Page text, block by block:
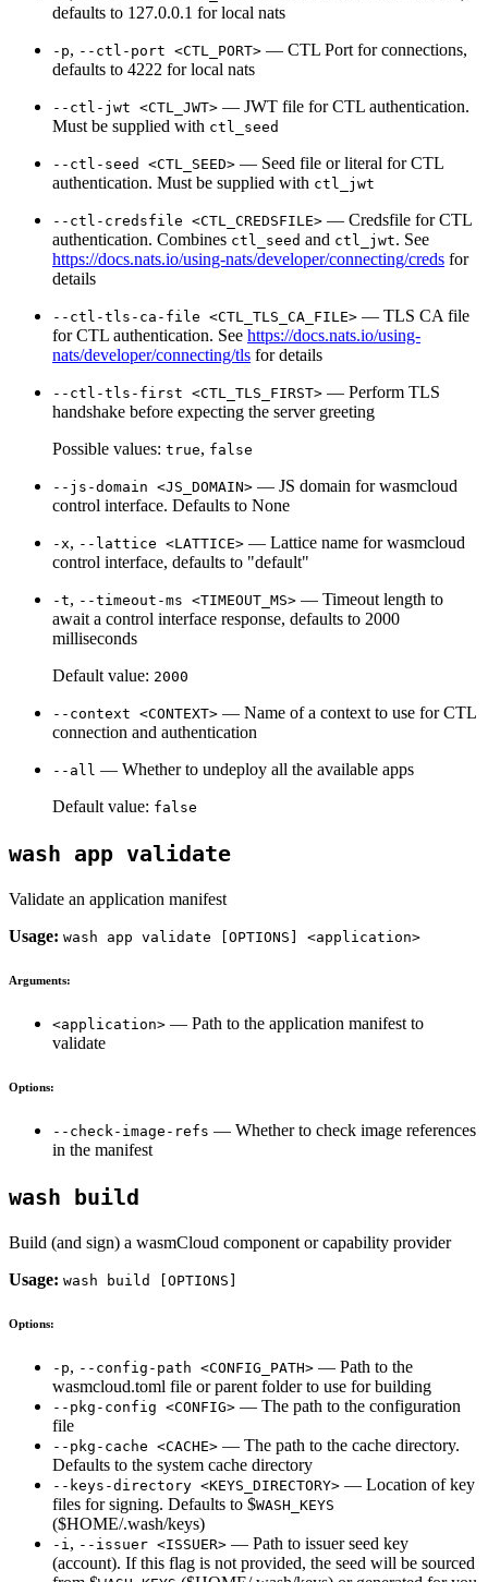
defaults to 127.0.0.1 for local nats
-p, --ctl-port <CTL_PORT> — CTL Port for connections,
defaults to 4222 for local nats
--ctl-jwt <CTL_JWT> — JWT file for CTL authentication.
Must be supplied with ctl_seed
--ctl-seed <CTL_SEED> — Seed file or literal for CTL
authentication. Must be supplied with ctl_jwt
--ctl-credsfile <CTL_CREDSFILE> — Credsfile for CTL
authentication. Combines ctl_seed and ctl_jwt. See
https://docs.nats.io/using-nats/developer/connecting/creds for
details
--ctl-tls-ca-file <CTL_TLS_CA_FILE> — TLS CA file
for CTL authentication. See https://docs.nats.io/using-
nats/developer/connecting/tls for details
--ctl-tls-first <CTL_TLS_FIRST> — Perform TLS
handshake before expecting the server greeting
Possible values: true, false
--js-domain <JS_DOMAIN> — JS domain for wasmcloud
control interface. Defaults to None
-x, --lattice <LATTICE> — Lattice name for wasmcloud
control interface, defaults to "default"
-t, --timeout-ms <TIMEOUT_MS> — Timeout length to
await a control interface response, defaults to 2000
milliseconds
Default value: 2000
--context <CONTEXT> — Name of a context to use for CTL
connection and authentication
--all — Whether to undeploy all the available apps
Default value: false
wash app validate
Validate an application manifest
Usage: wash app validate [OPTIONS] <application>
Arguments:
<application> — Path to the application manifest to
validate
Options:
--check-image-refs — Whether to check image references
in the manifest
wash build
Build (and sign) a wasmCloud component or capability provider
Usage: wash build [OPTIONS]
Options:
-p, --config-path <CONFIG_PATH> — Path to the
wasmcloud.toml file or parent folder to use for building
--pkg-config <CONFIG> — The path to the configuration
file
--pkg-cache <CACHE> — The path to the cache directory.
Defaults to the system cache directory
--keys-directory <KEYS_DIRECTORY> — Location of key
files for signing. Defaults to $WASH_KEYS
($HOME/.wash/keys)
-i , --issuer <ISSUER> — Path to issuer seed key
(account). If this flag is not provided, the seed will be sourced